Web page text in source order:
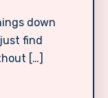
down
find
[…]